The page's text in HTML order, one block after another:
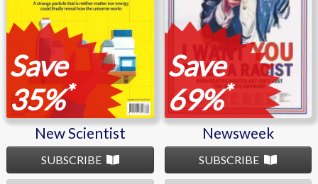
Save
35%*
New Scientist
SUBSCRIBE
Save
69%*
Newsweek
SUBSCRIBE